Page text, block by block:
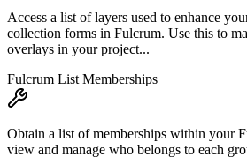
Access a list of layers used to enhance
collection forms in Fulcrum. Use this to
overlays in your project...
Fulcrum List Memberships
Obtain a list of memberships within your
view and manage who belongs to each